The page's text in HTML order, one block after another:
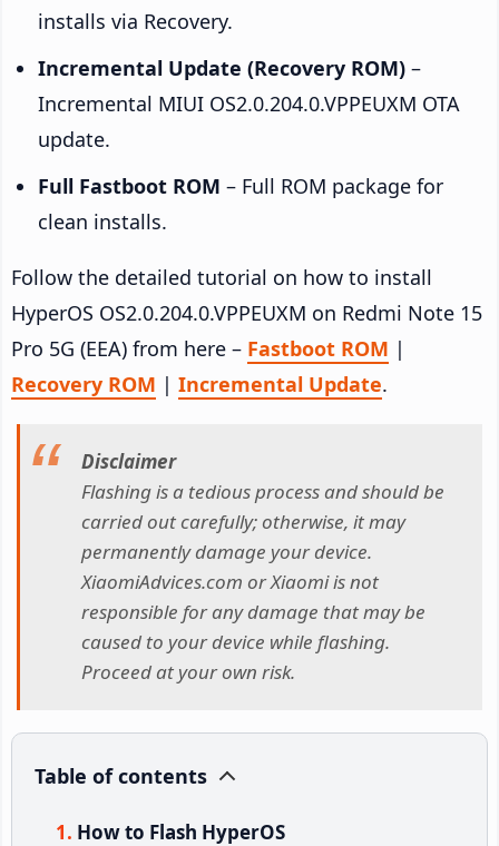
installs via Recovery.
Incremental Update (Recovery ROM) –
Incremental MIUI OS2.0.204.0.VPPEUXM OTA
update.
Full Fastboot ROM – Full ROM package for
clean installs.
Follow the detailed tutorial on how to install
HyperOS OS2.0.204.0.VPPEUXM on Redmi Note 15
Pro 5G (EEA) from here – Fastboot ROM |
Recovery ROM | Incremental Update.
Disclaimer
Flashing is a tedious process and should be
carried out carefully; otherwise, it may
permanently damage your device.
XiaomiAdvices.com or Xiaomi is not
responsible for any damage that may be
caused to your device while flashing.
Proceed at your own risk.
Table of contents
How to Flash HyperOS